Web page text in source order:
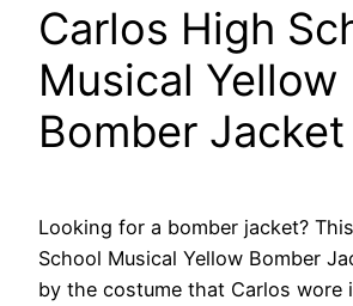
Carlos High
Musical Yellow
Bomber Jacket
Looking for a bomber jacket?
School Musical Yellow Bomber
by the costume that Carlos wore